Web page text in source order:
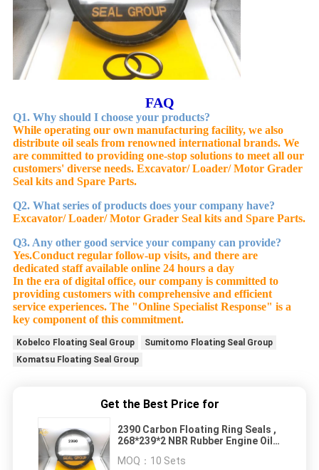
FAQ
Q1. Why should I choose your products?
While operating our own manufacturing facility, we also
distribute oil seals from renowned international brands. We
are committed to providing one-stop solutions to meet all our
customers' diverse needs. Excavator/ Loader/ Motor Grader
Seal kits and Spare Parts.
Q2. What series of products does your company have?
Excavator/ Loader/ Motor Grader Seal kits and Spare Parts.
Q3. Any other good service your company can provide?
Yes.Conduct regular follow-up visits, and there are
dedicated staff available online 24 hours a day
In the era of digital office, our company is committed to
providing customers with comprehensive and efficient
service experiences. The "Online Specialist Response" is a
key component of this commitment.
Kobelco Floating Seal Group
Sumitomo Floating Seal Group
Komatsu Floating Seal Group
Get the Best Price for
2390 Carbon Floating Ring Seals ,
268*239*2 NBR Rubber Engine Oil
MOQ： 10 Sets